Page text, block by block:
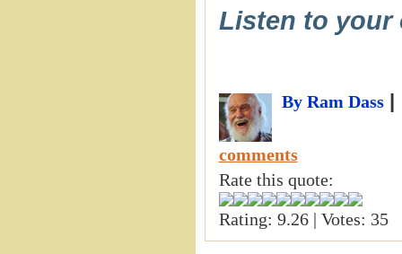
Listen to your
By Ram Dass
comments
Rate this quote:
Rating: 9.26 | Votes: 35